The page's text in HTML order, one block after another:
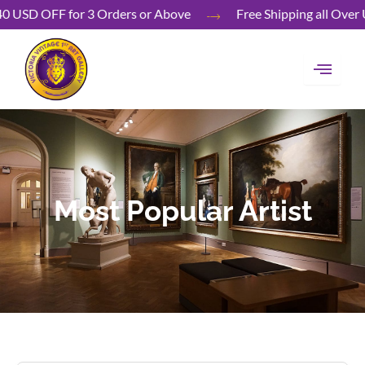
Skip
to
content
Free Shipping all
40 USD OFF for 3 Orders or Above
Most Popular Artist